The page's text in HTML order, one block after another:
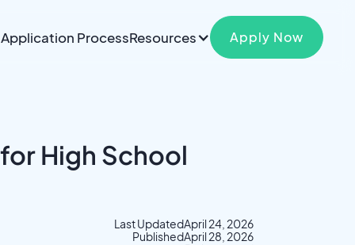
Application ProcessResources Apply Now
High School
Last UpdatedApril 24, 2026
PublishedApril 28, 2026